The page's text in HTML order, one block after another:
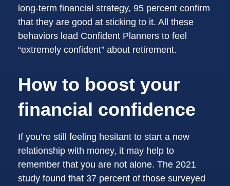
long-term financial strategy, 95 percent confirm
that they are good at sticking to it. All these
behaviors lead Confident Planners to feel
“extremely confident” about retirement.
How to boost your
financial confidence
If you’re still feeling hesitant to start a new
relationship with money, it may help to
remember that you are not alone. The 2021
study found that 37 percent of those surveyed